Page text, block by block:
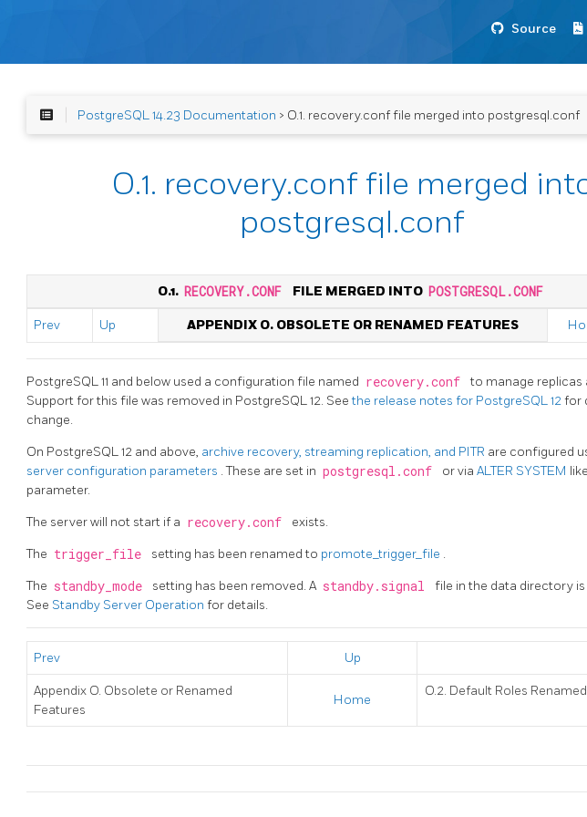
Source
PostgreSQL 14.23 Documentation > O.1. recovery.conf file merged into postgresql.conf
O.1. recovery.conf file merged
postgresql.conf
O.1. RECOVERY.CONF FILE MERGED INTO POSTGRESQL.CONF
Prev Up APPENDIX O. OBSOLETE OR RENAMED FEATURES
PostgreSQL 11 and below used a configuration file named recovery.conf
to manage replicas
Support for this file was removed in PostgreSQL 12. Seethe release notes for PostgreSQL 12for
change.
On PostgreSQL 12 and above, archive recovery, streaming replication, and PITR are configured
server configuration parameters . These are set in postgresql.conf or via ALTER SYSTEM
parameter.
The server will not start if a recovery.conf exists.
The trigger_file setting has been renamed to promote_trigger_file .
The standby_mode setting has been removed. A standby.signal
file in the data directory is
See Standby Server Operation for details.
Prev Up
Appendix O. Obsolete or Renamed
Features
Home
O.2. Default Roles